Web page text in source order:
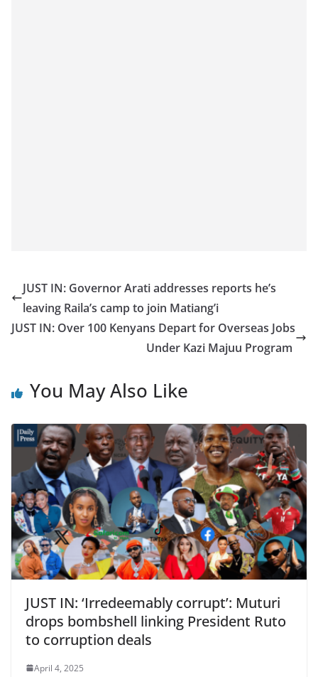
JUST IN: Governor Arati addresses reports he’s
leaving Raila’s camp to join Matiang’i
JUST IN: Over 100 Kenyans Depart for Overseas Jobs
Under Kazi Majuu Program
You May Also Like
JUST IN: ‘Irredeemably corrupt’: Muturi
drops bombshell linking President Ruto
to corruption deals
April 4, 2025